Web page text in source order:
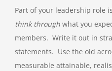
Part of your leadership role
think through what you
members. Write it out in
statements. Use the old
measurable attainable,